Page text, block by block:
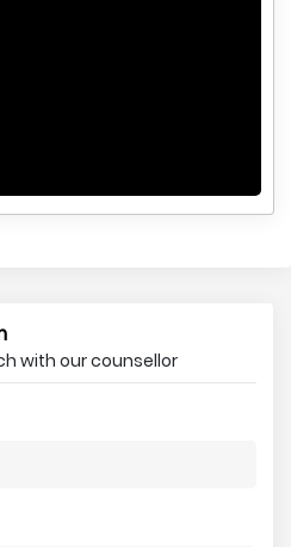
with our counsellor